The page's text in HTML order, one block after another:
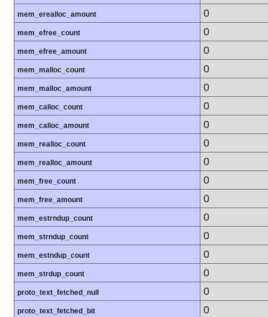
mem_erealloc_amount 0
mem_efree_count 0
mem_efree_amount 0
mem_malloc_count 0
mem_malloc_amount 0
mem_calloc_count 0
mem_calloc_amount 0
mem_realloc_count 0
mem_realloc_amount 0
mem_free_count 0
mem_free_amount 0
mem_estrndup_count 0
mem_strndup_count 0
mem_estndup_count 0
mem_strdup_count 0
proto_text_fetched_null 0
proto_text_fetched_bit 0